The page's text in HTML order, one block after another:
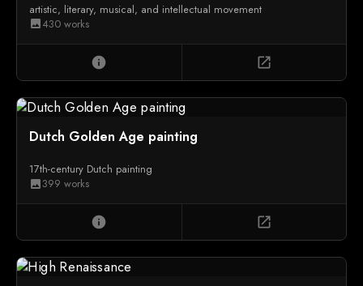
artistic, literary, musical, and intellectual movement
image430 works
info open_in_new
Dutch Golden Age painting
17th-century Dutch painting
image399 works
info open_in_new